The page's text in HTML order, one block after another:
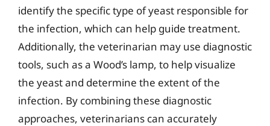
identify the specific type of yeast responsible for
the infection, which can help guide treatment.
Additionally, the veterinarian may use diagnostic
tools, such as a Wood’s lamp, to help visualize
the yeast and determine the extent of the
infection. By combining these diagnostic
approaches, veterinarians can accurately